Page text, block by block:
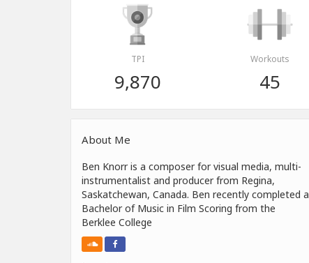
TPI
9,870
Workouts
45
About Me
Ben Knorr is a composer for visual media, multi-
instrumentalist and producer from Regina,
Saskatchewan, Canada. Ben recently completed a
Bachelor of Music in Film Scoring from the
Berklee College